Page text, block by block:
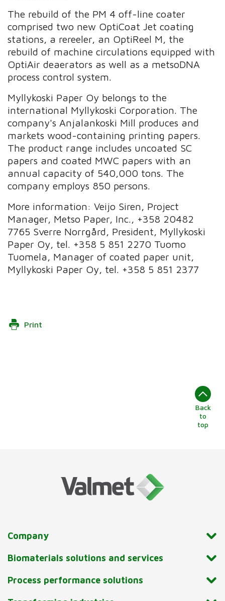
The rebuild of the PM 4 off-line coater
comprised two new OptiCoat Jet coating
stations, a rereeler, an OptiReel M, the
rebuild of machine circulations equipped with
OptiAir deaerators as well as a metsoDNA
process control system.
Myllykoski Paper Oy belongs to the
international Myllykoski Corporation. The
company's Anjalankoski Mill produces and
markets wood-containing printing papers.
The product range includes uncoated SC
papers and coated MWC papers with an
annual capacity of 540,000 tons. The
company employs 850 persons.
More information: Veijo Siren, Project
Manager, Metso Paper, Inc., +358 20482
7765 Sverre Norrgård, President, Myllykoski
Paper Oy, tel. +358 5 851 2270 Tuomo
Tuomela, Manager of coated paper unit,
Myllykoski Paper Oy, tel. +358 5 851 2377
Print
Back
to
top
Company
Biomaterials solutions and services
Process performance solutions